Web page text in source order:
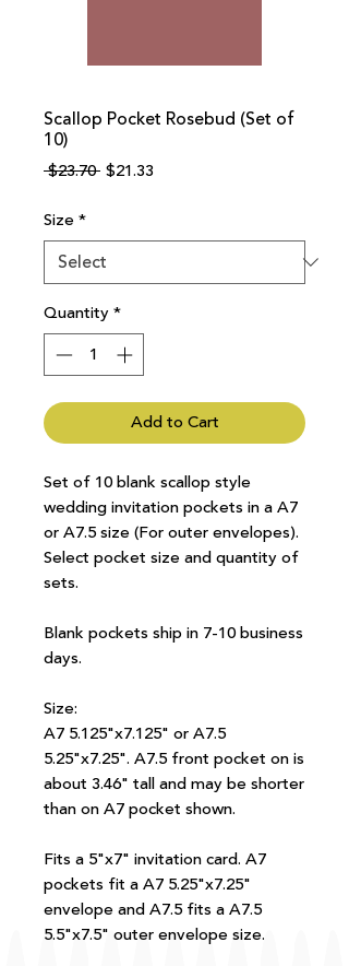
Scallop Pocket Rosebud (Set of
10)
$23.70 Regular
$21.33
Size *
Quantity*
Add to Cart
Set of 10 blank scallop style
wedding invitation pockets in a A7
or A7.5 size (For outer envelopes).
Select pocket size and quantity of
sets.
Blank pockets ship in 7-10 business
days.
Size:
A7 5.125"x7.125" or A7.5
5.25"x7.25". A7.5 front pocket on is
about 3.46" tall and may be shorter
than on A7 pocket shown.
Fits a 5"x7" invitation card. A7
pockets fit a A7 5.25"x7.25"
envelope and A7.5 fits a A7.5
5.5"x7.5" outer envelope size.